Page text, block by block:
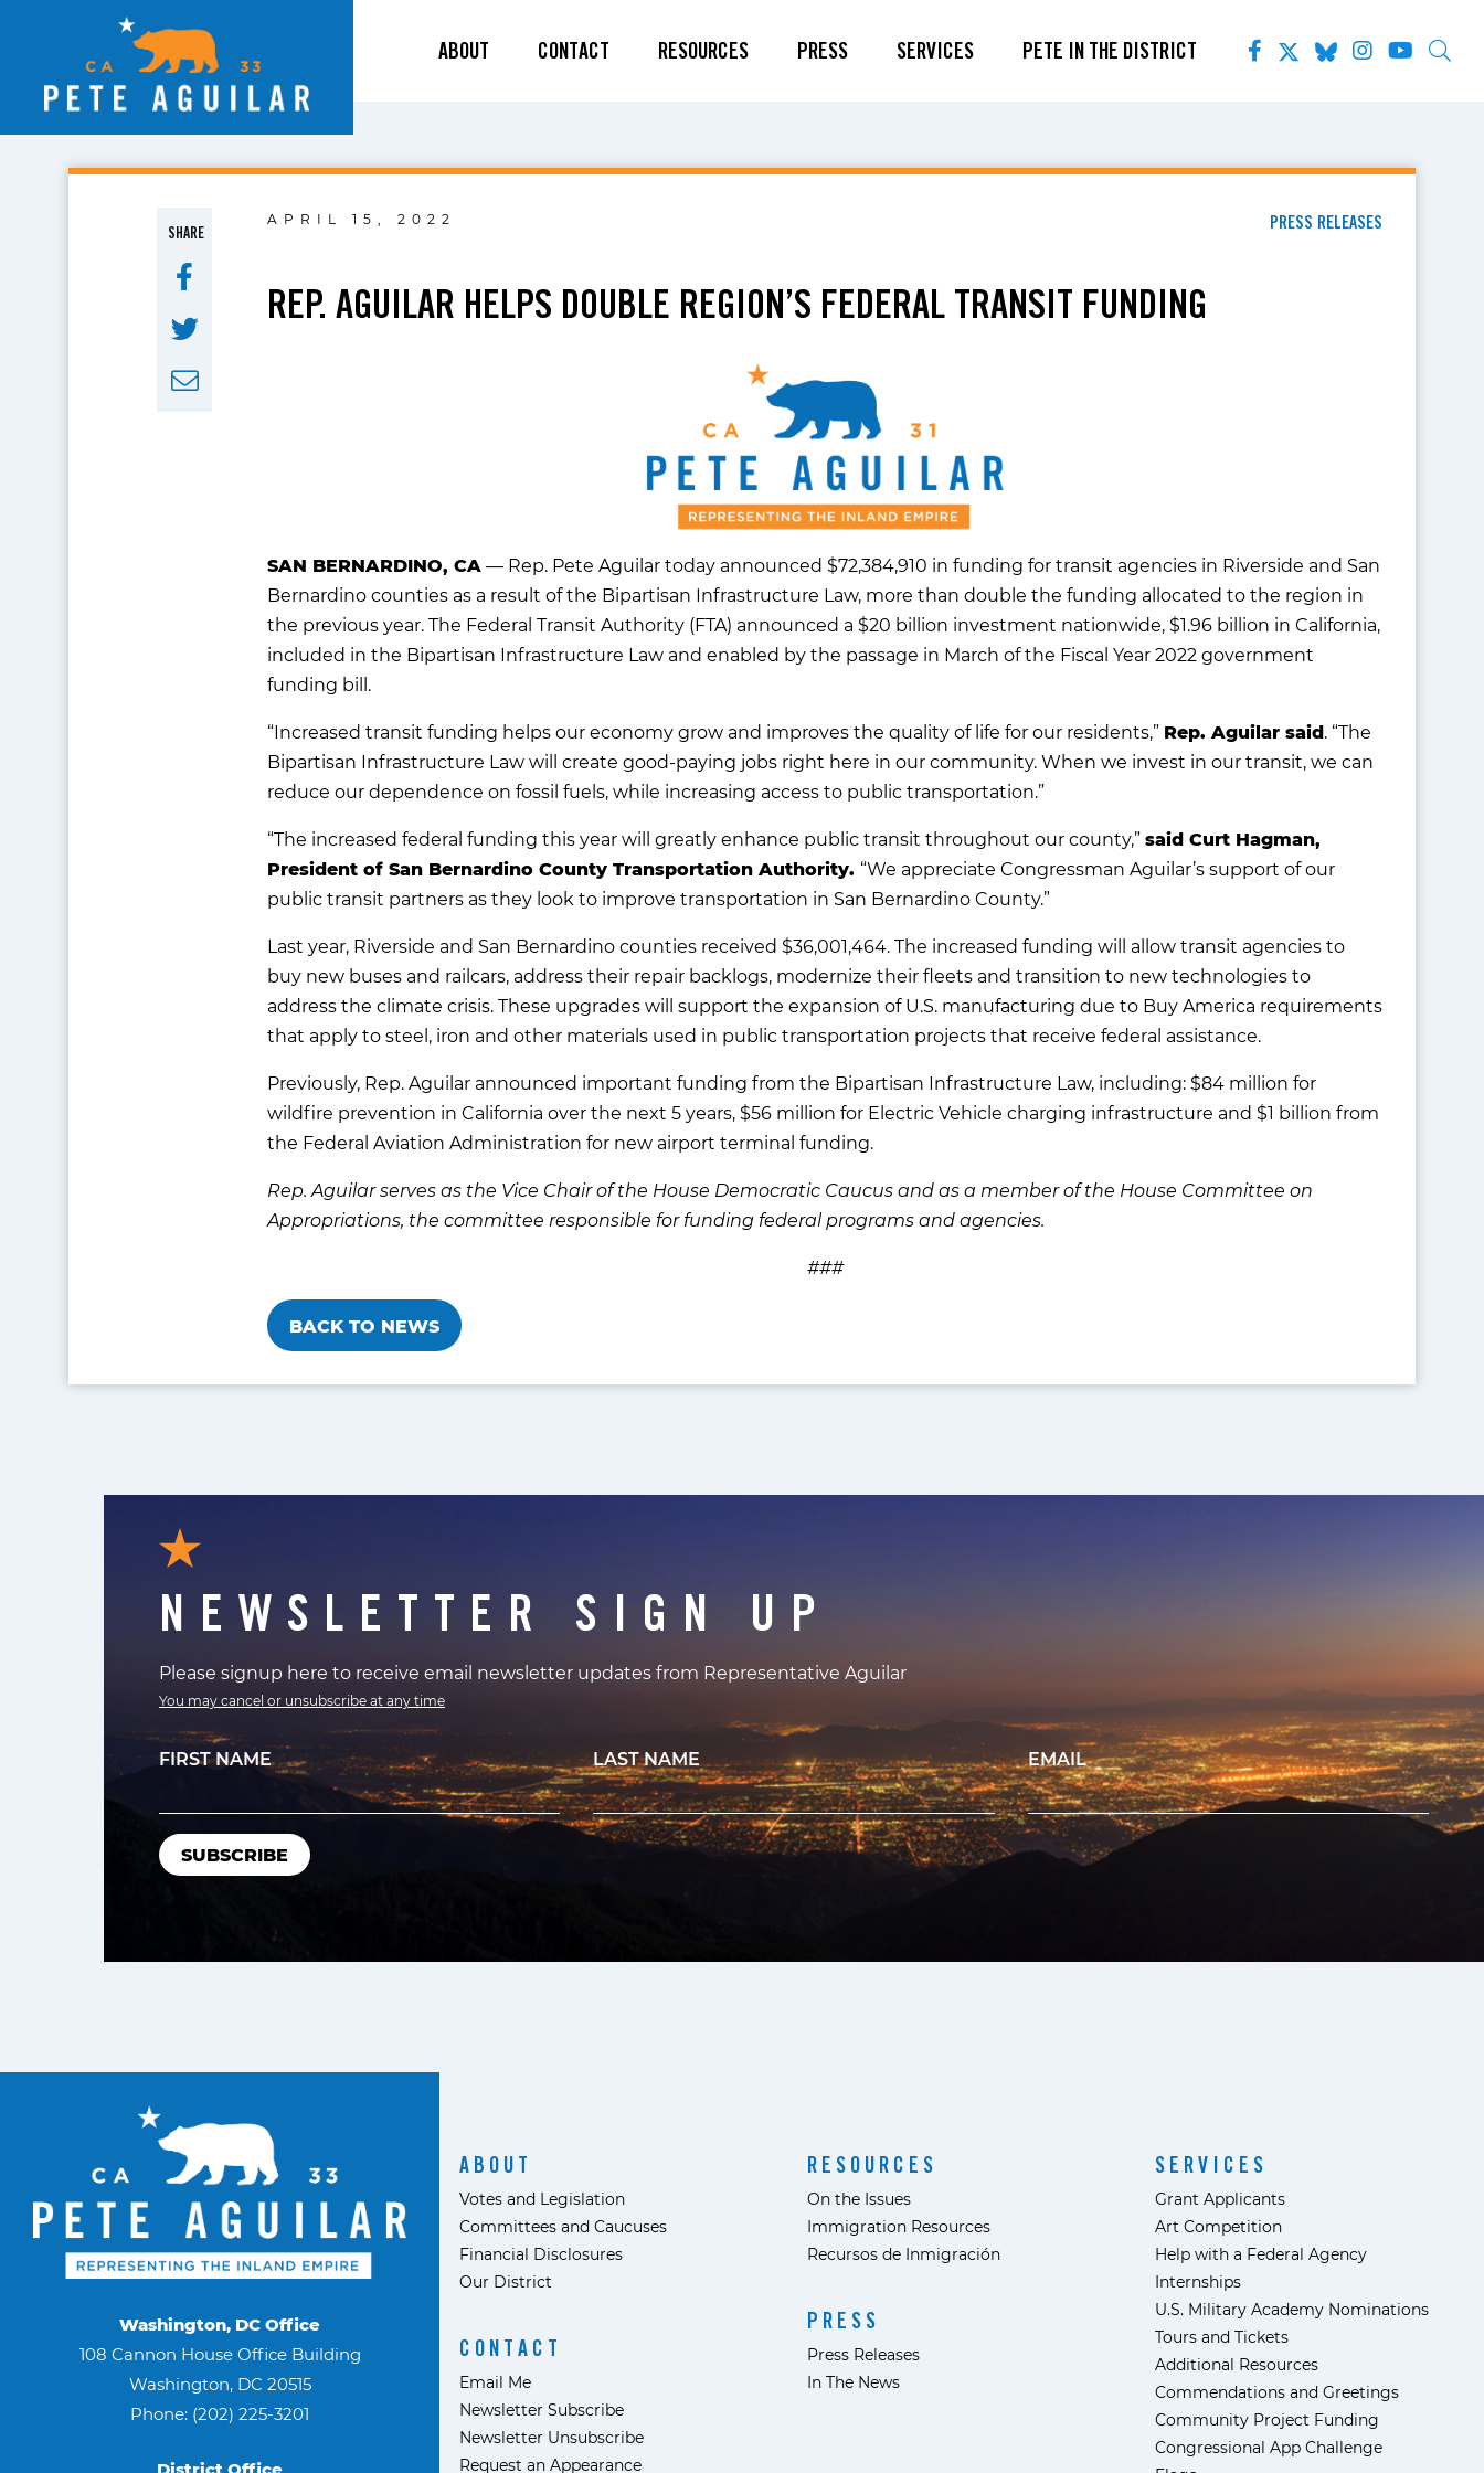
ABOUT CONTACT RESOURCES PRESS SERVICES PETE IN THE DISTRICT
SHARE
APRIL 15, 2022 PRESS RELEASES
REP. AGUILAR HELPS DOUBLE REGION’S FEDERAL TRANSIT FUNDING
SAN BERNARDINO, CA— Rep. Pete Aguilar today announced $72,384,910 in funding for transit agencies in Riverside and San
Bernardino counties as a result of the Bipartisan Infrastructure Law, more than double the funding allocated to the region in
the previous year. The Federal Transit Authority (FTA) announced a $20 billion investment nationwide, $1.96 billion in California,
included in the Bipartisan Infrastructure Law and enabled by the passage in March of the Fiscal Year 2022 government
funding bill.
“Increased transit funding helps our economy grow and improves the quality of life for our residents,” Rep. Aguilar said. “The
Bipartisan Infrastructure Law will create good-paying jobs right here in our community. When we invest in our transit, we can
reduce our dependence on fossil fuels, while increasing access to public transportation.”
“The increased federal funding this year will greatly enhance public transit throughout our county,”said Curt Hagman,
President of San Bernardino County Transportation Authority. “We appreciate Congressman Aguilar’s support of our
public transit partners as they look to improve transportation in San Bernardino County.”
Last year, Riverside and San Bernardino counties received $36,001,464. The increased funding will allow transit agencies to
buy new buses and railcars, address their repair backlogs, modernize their fleets and transition to new technologies to
address the climate crisis. These upgrades will support the expansion of U.S. manufacturing due to Buy America requirements
that apply to steel, iron and other materials used in public transportation projects that receive federal assistance.
Previously, Rep. Aguilar announced important funding from the Bipartisan Infrastructure Law, including: $84 million for
wildfire prevention in California over the next 5 years, $56 million for Electric Vehicle charging infrastructure and $1 billion from
the Federal Aviation Administration for new airport terminal funding.
Rep. Aguilar serves as the Vice Chair of the House Democratic Caucus and as a member of the House Committee on
Appropriations, the committee responsible for funding federal programs and agencies.
###
BACK TO NEWS
NEWSLETTER SIGN UP
Please signup here to receive email newsletter updates from Representative Aguilar
You may cancel or unsubscribe at any time
FIRST NAME LAST NAME EMAIL
Washington, DC Office
108 Cannon House Office Building
Washington, DC 20515
Phone: (202) 225-3201
District Office
ABOUT
Votes and Legislation
Committees and Caucuses
Financial Disclosures
Our District
CONTACT
Email Me
Newsletter Subscribe
Newsletter Unsubscribe
Request an Appearance
RESOURCES
On the Issues
Immigration Resources
Recursos de Inmigración
PRESS
Press Releases
In The News
SERVICES
Grant Applicants
Art Competition
Help with a Federal Agency
Internships
U.S. Military Academy Nominations
Tours and Tickets
Additional Resources
Commendations and Greetings
Community Project Funding
Congressional App Challenge